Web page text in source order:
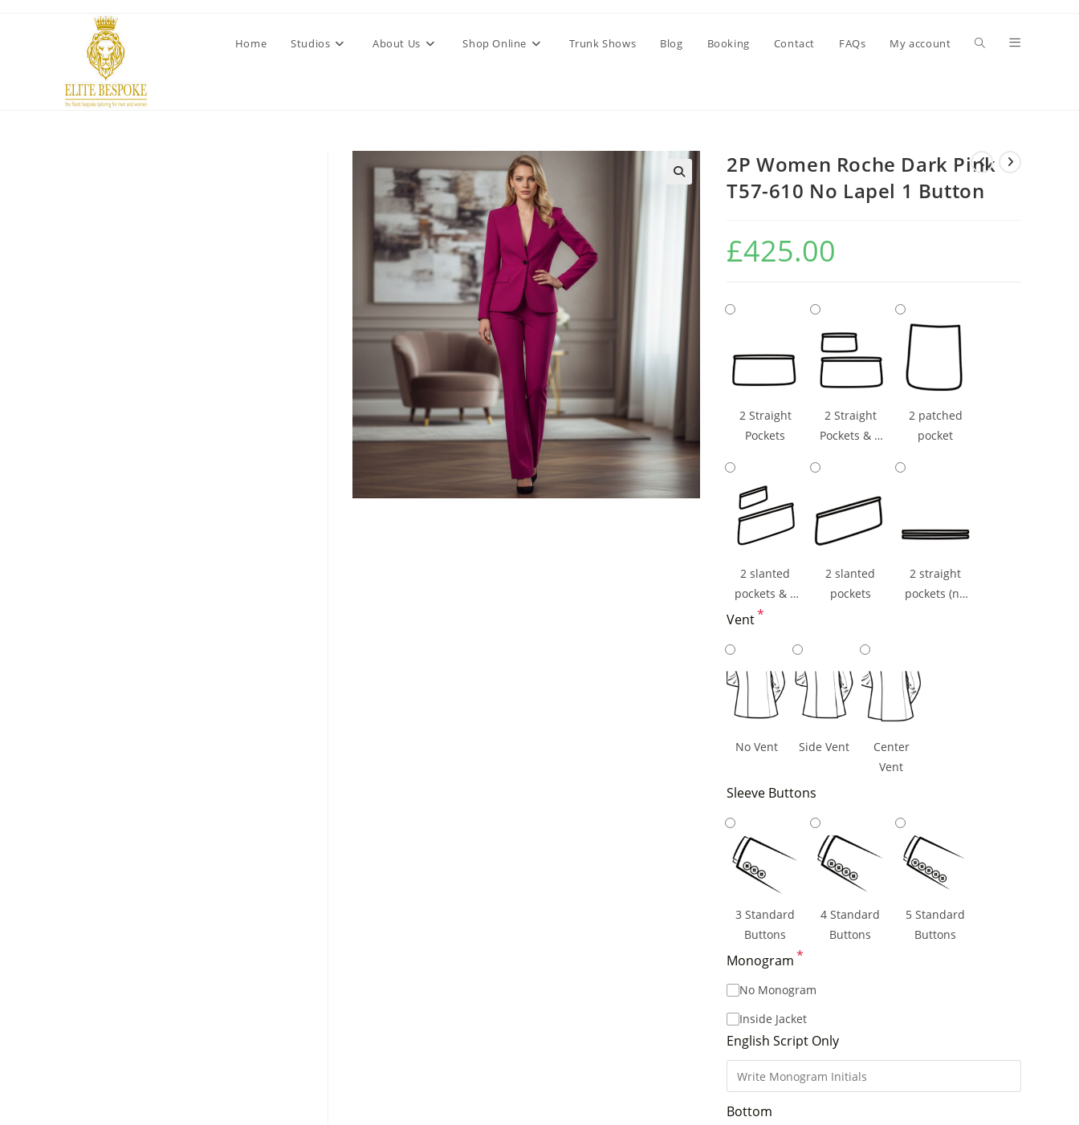
Home Studios About Us Shop Online Trunk Shows Blog Booking Contact FAQs My account
2P Women Roche Dark Pink
T57-610 No Lapel 1 Button
£425.00
2 Straight
Pockets
2 Straight
Pockets & 1
2 patched
pocket
2 slanted
pockets & 1
ticket pocket
2 slanted
pockets
2 straight
pockets (np
Vent*
No Vent Side Vent
Center
Vent
Sleeve Buttons
3 Standard
Buttons
4 Standard
Buttons
5 Standard
Buttons
Monogram *
No Monogram
Inside Jacket
English Script Only
Bottom